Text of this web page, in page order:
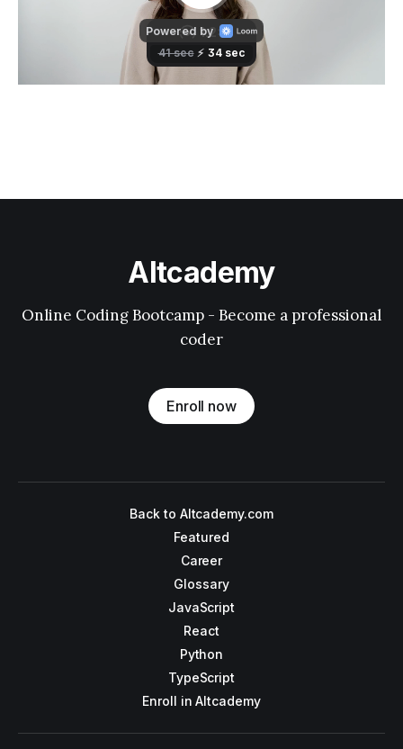
Altcademy
Online Coding Bootcamp - Become a professional
coder
Enroll now
Back to Altcademy.com
Featured
Career
Glossary
JavaScript
React
Python
TypeScript
Enroll in Altcademy